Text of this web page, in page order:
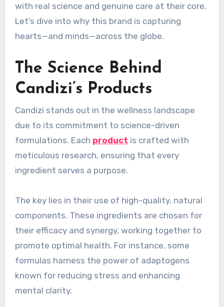
with real science and genuine care at their core.
Let’s dive into why this brand is capturing
hearts—and minds—across the globe.
The Science Behind
Candizi’s Products
Candizi stands out in the wellness landscape
due to its commitment to science-driven
formulations. Each product is crafted with
meticulous research, ensuring that every
ingredient serves a purpose.
The key lies in their use of high-quality, natural
components. These ingredients are chosen for
their efficacy and synergy, working together to
promote optimal health. For instance, some
formulas harness the power of adaptogens
known for reducing stress and enhancing
mental clarity.